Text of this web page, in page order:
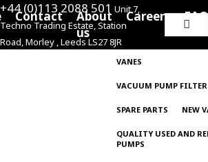
+44 (0)113 2088 501 Unit 7,
Techno Trading Estate, Station
Road, Morley , Leeds LS27 8JR
Search
for:
Contact
About
us
Careers FAQ
VANES
VACUUM PUMP
SPARE PARTS NEW
QUALITY USED AND
PUMPS